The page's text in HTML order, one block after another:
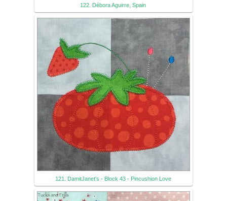
122. Débora Aguirre, Spain
121. DamitJanet's - Block 43 - Pincushion Love